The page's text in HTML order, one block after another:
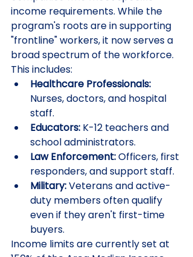
income requirements. While the
program's roots are in supporting
"frontline" workers, it now serves a
broad spectrum of the workforce.
This includes:
Healthcare Professionals:
Nurses, doctors, and hospital
staff.
Educators: K-12 teachers and
school administrators.
Law Enforcement: Officers, first
responders, and support staff.
Military: Veterans and active-
duty members often qualify
even if they aren't first-time
buyers.
Income limits are currently set at